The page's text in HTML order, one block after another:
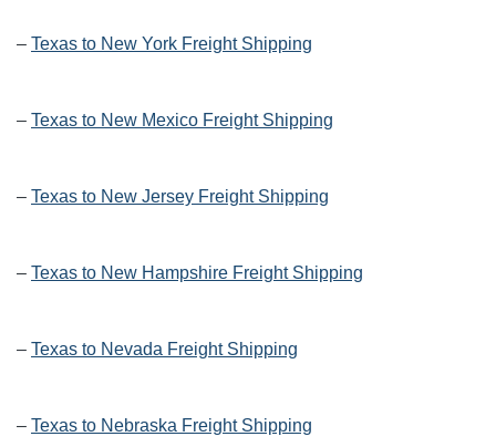
– Texas to New York Freight Shipping
– Texas to New Mexico Freight Shipping
– Texas to New Jersey Freight Shipping
– Texas to New Hampshire Freight Shipping
– Texas to Nevada Freight Shipping
– Texas to Nebraska Freight Shipping